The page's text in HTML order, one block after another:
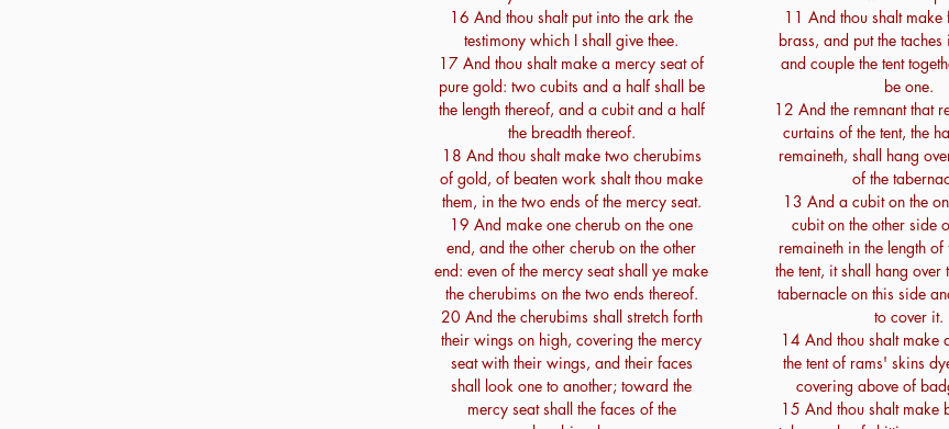
16 And thou shalt put into the ark the
testimony which I shall give thee.
17 And thou shalt make a mercy seat of
pure gold: two cubits and a half shall be
the length thereof, and a cubit and a half
the breadth thereof.
18 And thou shalt make two cherubims
of gold, of beaten work shalt thou make
them, in the two ends of the mercy seat.
19 And make one cherub on the one
end, and the other cherub on the other
end: even of the mercy seat shall ye make
the cherubims on the two ends thereof.
20 And the cherubims shall stretch forth
their wings on high, covering the mercy
seat with their wings, and their faces
shall look one to another; toward the
mercy seat shall the faces of the
11 And thou shalt make
brass, and put the taches
and couple the tent
be one.
12 And the remnant that
curtains of the tent, the
remaineth, shall hang
of the
13 And a cubit on the
cubit on the other side
remaineth in the length
the tent, it shall hang over
tabernacle on this side
to cover it.
14 And thou shalt make
the tent of rams' skins
covering above of
15 And thou shalt make